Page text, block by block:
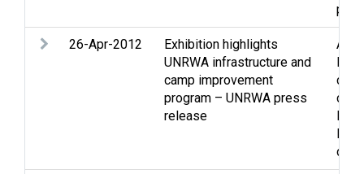
26-Apr-2012
Exhibition highlights
UNRWA infrastructure and
camp improvement
program – UNRWA press
release